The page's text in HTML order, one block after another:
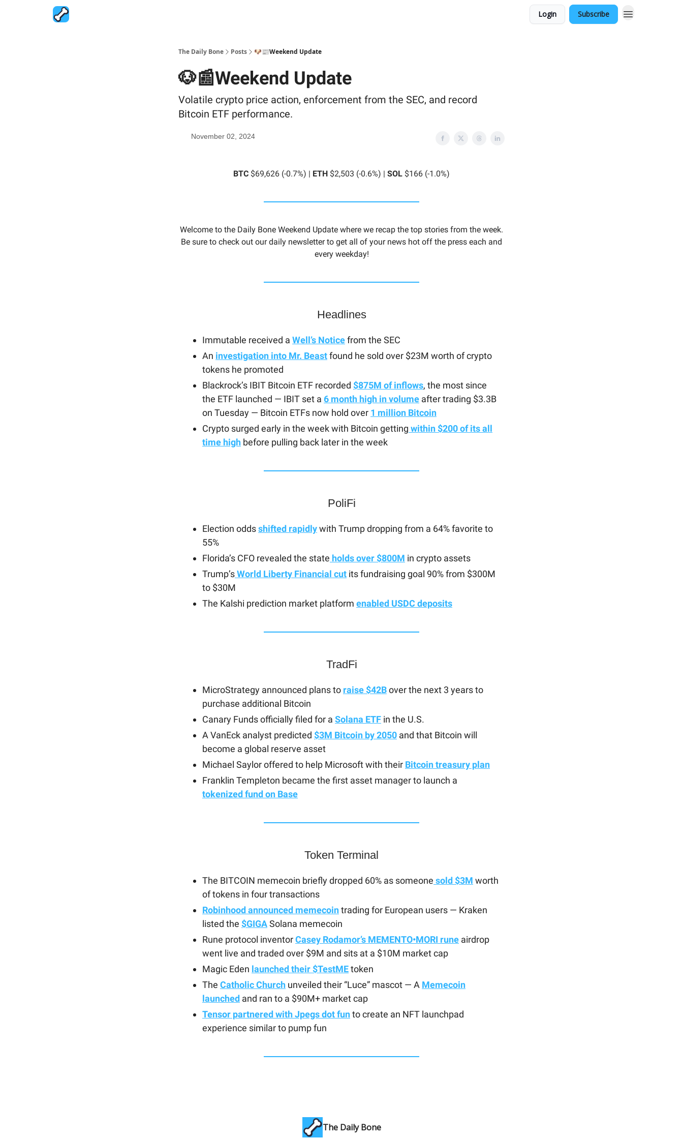
Login Subscribe
The Daily Bone Posts 🐶📰Weekend Update
🐶📰Weekend Update
Volatile crypto price action, enforcement from the SEC, and record
Bitcoin ETF performance.
November 02, 2024
BTC $69,626 (-0.7%) | ETH $2,503 (-0.6%) | SOL $166 (-1.0%)
Welcome to the Daily Bone Weekend Update where we recap the top stories from the week.
Be sure to check out our daily newsletter to get all of your news hot off the press each and
every weekday!
Headlines
Immutable received a Well’s Noticefrom the SEC
An investigation into Mr. Beastfound he sold over $23M worth of crypto
tokens he promoted
Blackrock’s IBIT Bitcoin ETF recorded $875M of inflows, the most since
the ETF launched — IBIT set a 6 month high in volume after trading $3.3B
on Tuesday — Bitcoin ETFs now hold over 1 million Bitcoin
Crypto surged early in the week with Bitcoin getting within $200 of its all
time high before pulling back later in the week
PoliFi
Election oddsshifted rapidlywith Trump dropping from a 64% favorite to
55%
Florida’s CFO revealed the state holds over $800M in crypto assets
Trump’sWorld Liberty Financial cut its fundraising goal 90% from $300M
to $30M
The Kalshi prediction market platform enabled USDC deposits
TradFi
MicroStrategy announced plans to raise $42Bover the next 3 years to
purchase additional Bitcoin
Canary Funds officially filed for a Solana ETF in the U.S.
A VanEck analyst predicted $3M Bitcoin by 2050 and that Bitcoin will
become a global reserve asset
Michael Saylor offered to help Microsoft with their Bitcoin treasury plan
Franklin Templeton became the first asset manager to launch a
tokenized fund on Base
Token Terminal
The BITCOIN memecoin briefly dropped 60% as someone sold $3M worth
of tokens in four transactions
Robinhood announced memecointrading for European users — Kraken
listed the $GIGASolana memecoin
Rune protocol inventorCasey Rodamor’s MEMENTO•MORI rune airdrop
went live and traded over $9M and sits at a $10M market cap
Magic Eden launched their $TestMEtoken
The Catholic Church unveiled their “Luce” mascot — A Memecoin
launched and ran to a $90M+ market cap
Tensor partnered with Jpegs dot funto create an NFT launchpad
experience similar to pump fun
The Daily Bone